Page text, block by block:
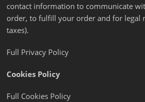
contact information to communicate
order, to fulfill your order and for legal
taxes).
Full Privacy Policy
Cookies Policy
Full Cookies Policy